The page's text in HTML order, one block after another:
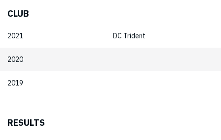
CLUB
2021 DC Trident
2020
2019
RESULTS